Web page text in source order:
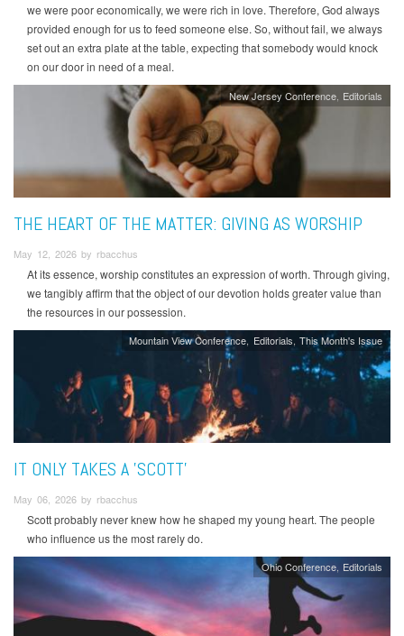
we were poor economically, we were rich in love. Therefore, God always
provided enough for us to feed someone else. So, without fail, we always
set out an extra plate at the table, expecting that somebody would knock
on our door in need of a meal.
New Jersey Conference Editorials
THE HEART OF THE MATTER: GIVING AS WORSHIP
May 12, 2026 by rbacchus
At its essence, worship constitutes an expression of worth. Through giving,
we tangibly affirm that the object of our devotion holds greater value than
the resources in our possession.
Mountain View Conference Editorials This Month's Issue
IT ONLY TAKES A 'SCOTT'
May 06, 2026 by rbacchus
Scott probably never knew how he shaped my young heart. The people
who influence us the most rarely do.
Ohio Conference Editorials